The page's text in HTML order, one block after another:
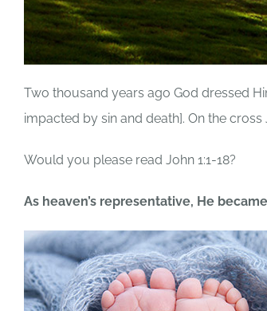
Two thousand years ago God dressed
impacted by sin and death]. On the
Would you please read John 1:1-18?
As heaven’s representative, He